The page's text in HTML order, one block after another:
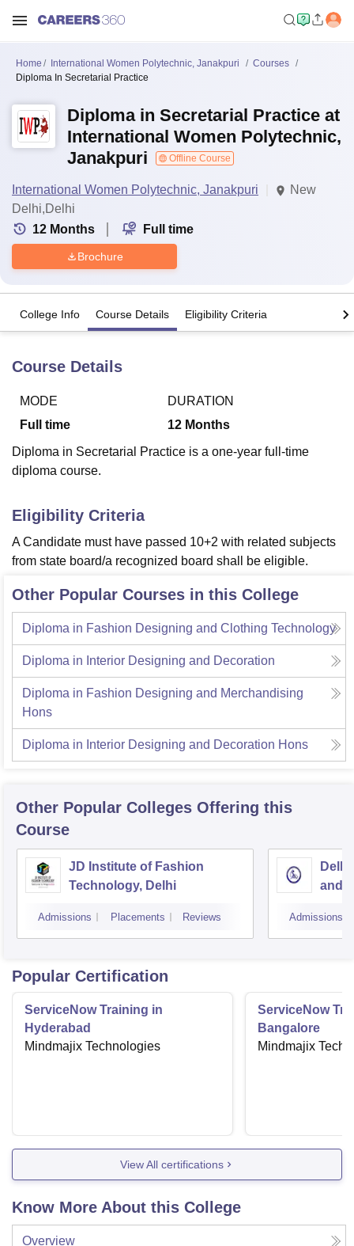
Bhopal
LucknowKMC Manipal King George Medical College Lucknow
UPES DehradunAmity University Noida Lovely Professional University
Agricultural University, Anand
Vellore Institute of Technology, Vellore
College Of Nursing, MumbaiICT MumbaiASMSOC Mumbai
Christian CollegeLoyola CollegeCrescent CollegeHITS Chennai
SciencesCompetitionPharmacyAnimation and Design
ReviewsAmrita Vishwa Vidyapeetham ReviewsIBS Hyderabad
Home International Women Polytechnic, Janakpuri
Courses
Diploma In Secretarial Practice
Diploma in Secretarial Practice at
International Women Polytechnic,
Janakpuri
Offline Course
International Women Polytechnic, Janakpuri
New
Delhi,Delhi
12 Months Full time
Brochure
College Info Course Details Eligibility Criteria
Course Details
MODE
Full time
DURATION
12 Months
Diploma in Secretarial Practice is a one-year full-time
diploma course.
Eligibility Criteria
A Candidate must have passed 10+2 with related subjects
from state board/a recognized board shall be eligible.
Other Popular Courses in this College
Diploma in Fashion Designing and Clothing Technology
Diploma in Interior Designing and Decoration
Diploma in Fashion Designing and Merchandising
Hons
Diploma in Interior Designing and Decoration Hons
Other Popular Colleges Offering this
Course
JD Institute of Fashion
Technology, Delhi
Admissions Placements Reviews
and
Admissions
Popular Certification
ServiceNow Training in
Hyderabad
Mindmajix Technologies
ServiceNow
Bangalore
Mindmajix
View All certifications
Know More About this College
Overview